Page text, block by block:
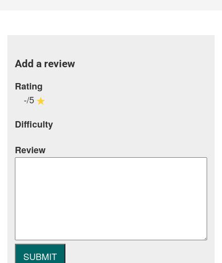
Add a review
Rating
-/5
Difficulty
Review